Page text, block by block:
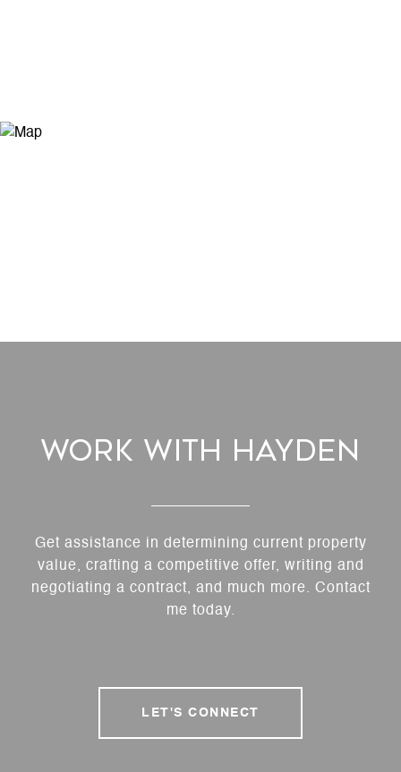
Work With Hayden
Get assistance in determining current property
value, crafting a competitive offer, writing and
negotiating a contract, and much more. Contact
me today.
LET'S CONNECT